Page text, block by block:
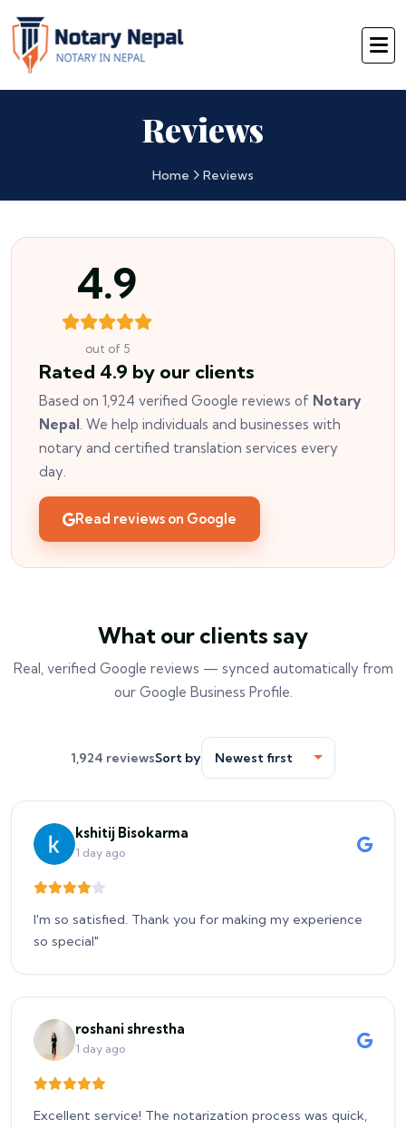
Reviews
Home Reviews
4.9
out of 5
Rated 4.9 by our clients
Based on 1,924 verified Google reviews of Notary
Nepal. We help individuals and businesses with
notary and certified translation services every
day.
Read reviews on Google
What our clients say
Real, verified Google reviews — synced automatically from
our Google Business Profile.
1,924 reviewsSort by
kshitij Bisokarma
1 day ago
I'm so satisfied. Thank you for making my experience
so special"
roshani shrestha
1 day ago
Excellent service! The notarization process was quick,